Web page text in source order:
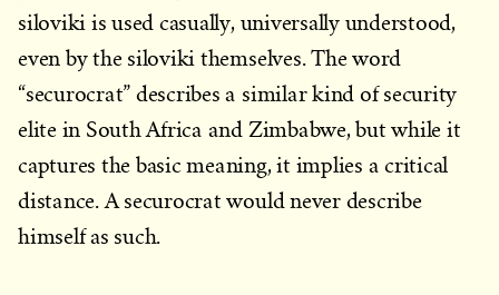
siloviki is used casually, universally understood,
even by the siloviki themselves. The word
“securocrat” describes a similar kind of security
elite in South Africa and Zimbabwe, but while it
captures the basic meaning, it implies a critical
distance. A securocrat would never describe
himself as such.